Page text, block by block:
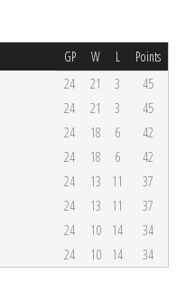
GP W L Points
24 21 3
45
24 21 3
45
24 18 6
42
24 18 6
42
24 13 11
37
24 13 11
37
24 10 14
34
24 10 14 34